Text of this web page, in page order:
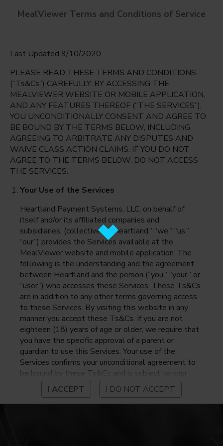
Independence Elementary
Sun Lake, Arizona
Friday Aug 7th
Select date
English
Espanol
MealViewer Terms and Conditions of Service
Last Updated 9/10/2020
PLEASE READ THESE TERMS AND CONDITIONS
(“Ts&Cs”) CAREFULLY. BY ACCESSING THE
MEALVIEWER WEBSITE OR MOBILE APPLICATION,
AND ANY FEATURES THEREOF (“THE SERVICES”),
YOU UNCONDITIONALLY CONSENT AND AGREE TO
BE BOUND BY THE TERMS BELOW, INCLUDING
AGREEING TO ARBITRATE ANY DISPUTES AND
WAIVE CLASS ACTION CLAIMS. IF YOU DO NOT
AGREE TO THE TERMS BELOW, DO NOT ACCESS
THE SERVICES.
Your Use of the Services
Heartland Payment Systems, LLC, on behalf of
itself and/or its affiliated companies and
subsidiaries, (collectively, “Heartland,” “we,” “us,”
“our”) provides the Services available at the
MealViewer website and mobile application. The
following is the understanding and the agreement
between Heartland and the person (“you,” “your,” or
“user”) who accesses these Services. These Ts&Cs
are in addition to any other terms governing access
to these Services. By visiting this website in any
manner you accept these Ts&Cs. If you are not
eighteen (18) years of age or older, we require that
you have the specific approval of a parent or
guardian to use this Services. Your use of the
Services confirms your unconditional agreement to
be bound by these Ts&Cs and is subject to your
continued compliance with these Ts&Cs. If you do
not agree to be bound by these Ts&Cs, you may
not access or otherwise use the Services. Before
I ACCEPT I DO NOT ACCEPT